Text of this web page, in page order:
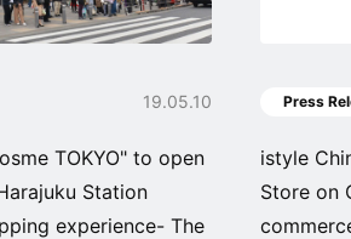
19.05.10
TOKYO" to open
Station
experience- The
Press
istyle
Store on